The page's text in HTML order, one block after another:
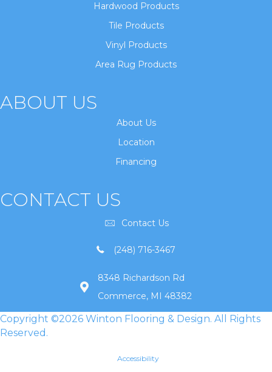
Hardwood Products
Tile Products
Vinyl Products
Area Rug Products
ABOUT US
About Us
Location
Financing
CONTACT US
Contact Us
(248) 716-3467
8348 Richardson Rd
Commerce, MI 48382
Copyright ©2026 Winton Flooring & Design. All Rights
Reserved.
Accessibility